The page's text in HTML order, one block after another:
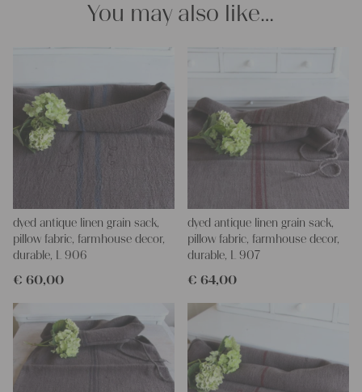
yours Christina and JuliaYou may also like…
dyed antique linen grain sack,
pillow fabric, farmhouse decor,
durable, L 906
€ 60,00
dyed antique linen grain sack,
pillow fabric, farmhouse decor,
durable, L 907
€ 64,00